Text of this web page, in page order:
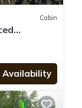
Cabin
Availability